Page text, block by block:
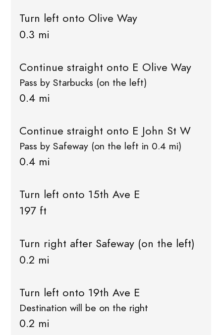
Turn left onto Olive Way
0.3 mi
Continue straight onto E Olive Way
Pass by Starbucks (on the left)
0.4 mi
Continue straight onto E John St W
Pass by Safeway (on the left in 0.4 mi)
0.4 mi
Turn left onto 15th Ave E
197 ft
Turn right after Safeway (on the left)
0.2 mi
Turn left onto 19th Ave E
Destination will be on the right
0.2 mi